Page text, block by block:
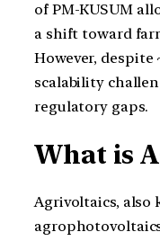
of PM-KUSUM
a shift toward
However, despite
scalability
regulatory gaps.
What is
Agrivoltaics, also